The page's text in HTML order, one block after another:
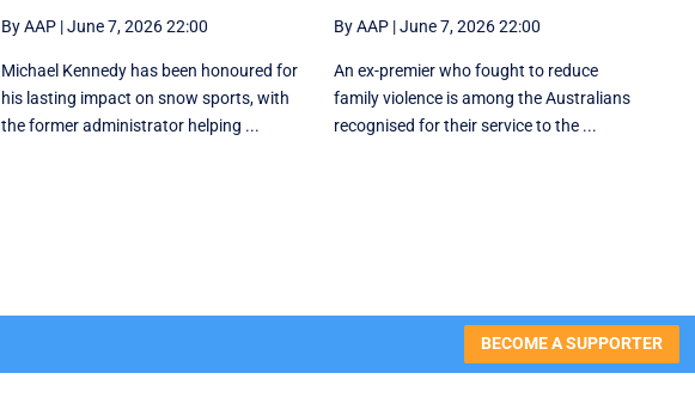
By AAP|June 7, 2026 22:00
Michael Kennedy has been honoured for
his lasting impact on snow sports, with
the former administrator helping ...
By AAP |June 7, 2026 22:00
An ex-premier who fought to reduce
family violence is among the Australians
recognised for their service to the ...
BECOME A SUPPORTER